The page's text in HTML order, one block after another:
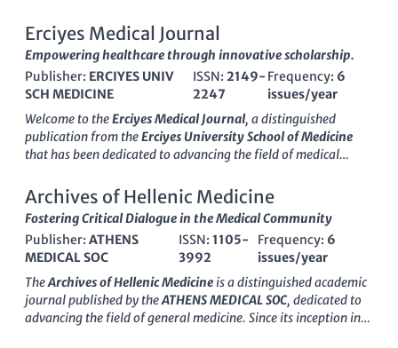
engagement among researchers, healthcare professionals,
and students alike. Its commitment to advancing health
knowledge makes it an indispensable asset for anyone
dedicated to the pursuit of excellence in medical science.
inception in1973, aiming to disseminate high-quality research
and clinical findings pertinent to both local and international
audiences. Currently ranked in the Q3 quartile in Medicine
(miscellaneous), it holds a commendable83rd percentile
Scopus rankings, indicating its significant academic
contribution within the competitive landscape of medical
literature. Although the journal operates on a traditional
subscription-based model, it continues to provide access to
healthcare professionals and students engaged in the ever-
evolving medical sector. As it approaches its comprehensive
publication mark in2024, ANNALS will continue to focus on
enhancing global healthcare discourse, making it an
invaluable resource for those committed to advancing medical
knowledge and practice.
Erciyes Medical Journal
Empowering healthcare through innovative scholarship.
Publisher: ERCIYES UNIV
SCH MEDICINE
ISSN:2149-
2247
Frequency: 6
issues/year
Welcome to theErciyes Medical Journal, a distinguished
publication from theErciyes University School of Medicine
that has been dedicated to advancing the field of medical
available in both print (ISSN: 2149-2247) and online (E-ISSN:
2149-2549), offers researchers unparalleled access to
cutting-edge research and medical advancements. Following
its transition to open access in2018, the journal aims to
democratize knowledge, allowing healthcare professionals,
researchers, and students alike to engage with high-quality
content that is both accessible and impactful. Although its
coverage in databases such as Scopus has been discontinued
Archives of Hellenic Medicine
Fostering Critical Dialogue in the Medical Community
Publisher: ATHENS
MEDICAL SOC
ISSN: 1105-
3992
Frequency: 6
issues/year
TheArchives of Hellenic Medicineis a distinguished academic
journal published by theATHENS MEDICAL SOC, dedicated to
advancing the field of general medicine. Since its inception in